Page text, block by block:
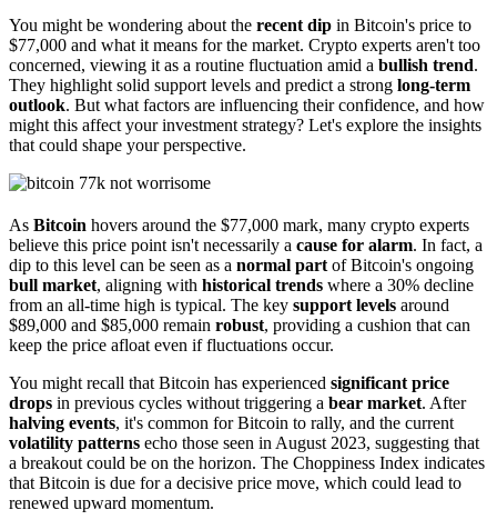
You might be wondering about the recent dip in Bitcoin's price to
$77,000 and what it means for the market. Crypto experts aren't too
concerned, viewing it as a routine fluctuation amid a bullish trend.
They highlight solid support levels and predict a strong long-term
outlook. But what factors are influencing their confidence, and how
might this affect your investment strategy? Let's explore the insights
that could shape your perspective.
As Bitcoin hovers around the $77,000 mark, many crypto experts
believe this price point isn't necessarily a cause for alarm. In fact, a
dip to this level can be seen as a normal part of Bitcoin's ongoing
bull market, aligning with historical trends where a 30% decline
from an all-time high is typical. The key support levels around
$89,000 and $85,000 remain robust, providing a cushion that can
keep the price afloat even if fluctuations occur.
You might recall that Bitcoin has experienced significant price
drops in previous cycles without triggering a bear market. After
halving events, it's common for Bitcoin to rally, and the current
volatility patterns echo those seen in August 2023, suggesting that
a breakout could be on the horizon. The Choppiness Index indicates
that Bitcoin is due for a decisive price move, which could lead to
renewed upward momentum.